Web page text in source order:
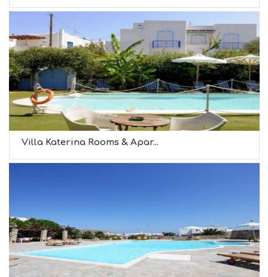
Villa Katerina Rooms & Apar...